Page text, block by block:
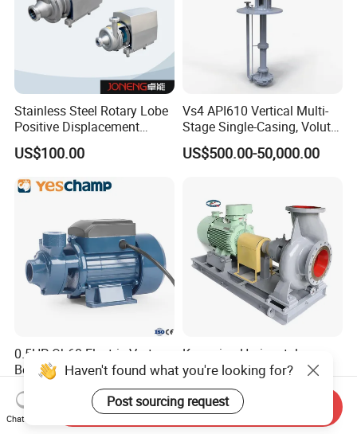
Stainless Steel Rotary Lobe
Positive Displacement
Progressive Cavity Mono
Centrifugal Sanitary Screw
Diaphragm Self Priming
Pneumatic Air Membrane
US$100.00
Vs4 API610 Vertical Multi-
Stage Single-Casing, Volute,
Line-Shaft-Driven Sump Self
Priming Acid Chemical
US$500.00-50,000.00
0.5HP Qb60 Electric Vortex
Booster Water Pump for
Domestic
US$200.00
Kangqiao Horizontal
Singlesuction Petroleum
Chemical Centrifugal Slurry
Sewage Oil Process Pump
for Chloride Evaporation
US$1,500.00-50,000.00
Haven't found what you're looking for?
Post sourcing request
Chat Now
Send Inquiry